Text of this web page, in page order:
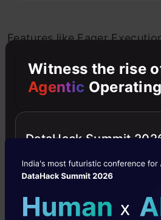
Features like Eager
duplication across the
directly from user feedback.
model using Keras and just
TensorFlow 2.0 is a huge
Witness the rise
Agentic
DataHack Summit